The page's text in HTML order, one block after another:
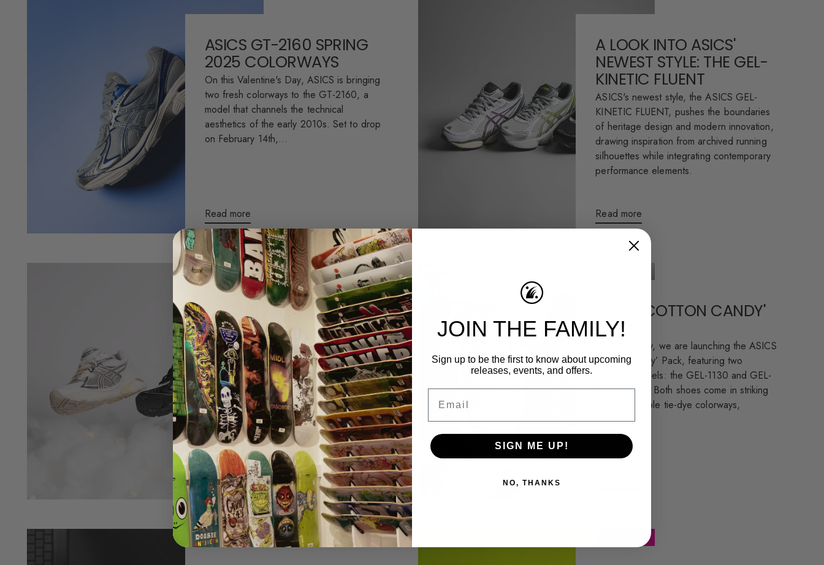
ASICS GT-2160 SPRING
2025 COLORWAYS
On this Valentine's Day, ASICS is bringing
two fresh colorways to the GT-2160, a
model that channels the technical
aesthetics of the early 2010s. Set to drop
on February 14th,...
Read more
A LOOK INTO ASICS'
NEWEST STYLE: THE GEL-
KINETIC FLUENT
ASICS's newest style, the ASICS GEL-
KINETIC FLUENT, pushes the boundaries
of heritage design and modern innovation,
drawing inspiration from archived running
silhouettes while integrating contemporary
performance elements.
Read more
ASICS X ABOVE THE
CLOUDS
Hey everyone! We're stoked to announce
the release of the latest ASICS
collaboration with Above the Clouds,
featuring two fresh colorways of the iconic
GT-2160 silhouette. This partnership
brings together...
Read more
ASICS 'COTTON CANDY'
PACK
This Thursday, we are launching the ASICS
‘Cotton Candy’ Pack, featuring two
standout models: the GEL-1130 and GEL-
KAYANO 14. Both shoes come in striking
pink and purple tie-dye colorways,
blending...
JOIN THE FAMILY!
Sign up to be the first to know about upcoming
releases, events, and offers.
SIGN ME UP!
NO, THANKS